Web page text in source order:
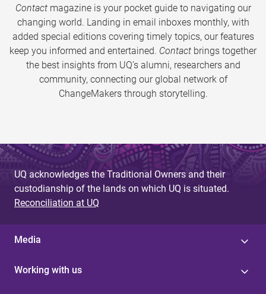
Contactmagazine is your pocket guide to navigating our
changing world. Landing in email inboxes monthly, with
added special editions covering timely topics, our features
keep you informed and entertained. Contact brings together
the best insights from UQ’s alumni, researchers and
community, connecting our global network of
ChangeMakers through storytelling.
UQ acknowledges the Traditional Owners and their
custodianship of the lands on which UQ is situated.
Reconciliation at UQ
Media
Working with us